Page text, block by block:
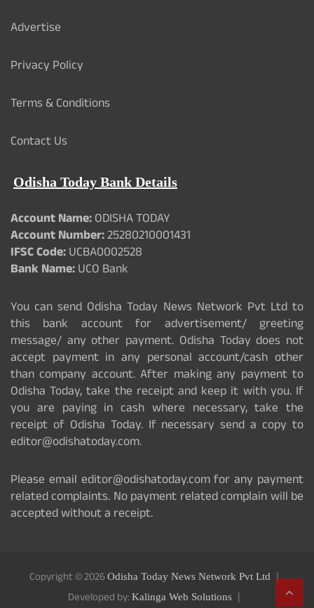
Advertise
Privacy Policy
Terms & Conditions
Contact Us
Odisha Today Bank Details
Account Name:ODISHA TODAY
Account Number:25280210001431
IFSC Code:UCBA0002528
Bank Name:UCO Bank
You can send Odisha Today News Network Pvt Ltd to
this bank account for advertisement/ greeting
message/ any other payment. Odisha Today does not
accept payment in any personal account/cash other
than company account. After making any payment to
Odisha Today, take the receipt and keep it with you. If
you are paying in cash where necessary, take the
receipt of Odisha Today. If necessary send a copy to
editor@odishatoday.com.
Please email editor@odishatoday.com for any payment
related complaints. No payment related complain will be
accepted without a receipt.
Copyright © 2026Odisha Today News Network Pvt Ltd
Developed by: Kalinga Web Solutions